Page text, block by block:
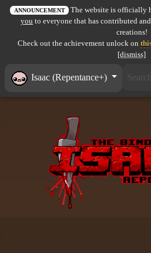
All items
Item pools
Co-op babies
Console commands
ANNOUNCEMENT The website is officially
you to everyone that has contributed
creations!
Check out the achievement unlock on
[dismiss]
Isaac (Repentance+)